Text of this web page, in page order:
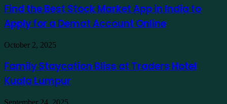
como
exemplo
Best
Stock
Market
App
in
India
Apply
for
a
Find the Best Stock Market App in India to
Apply for a Demat Account Online
Family
Bliss
at
Traders
Kuala
October 2, 2025
Family Staycation Bliss at Traders Hotel
Kuala Lumpur
Protecting
September 24, 2025